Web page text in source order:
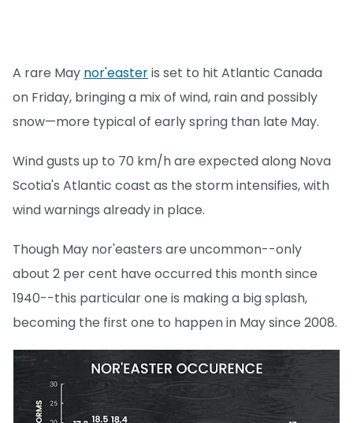
A rare May nor'easteris set to hit Atlantic Canada
on Friday, bringing a mix of wind, rain and possibly
snow—more typical of early spring than late May.
Wind gusts up to 70 km/h are expected along Nova
Scotia's Atlantic coast as the storm intensifies, with
wind warnings already in place.
Though May nor'easters are uncommon--only
about 2 per cent have occurred this month since
1940--this particular one is making a big splash,
becoming the first one to happen in May since 2008.